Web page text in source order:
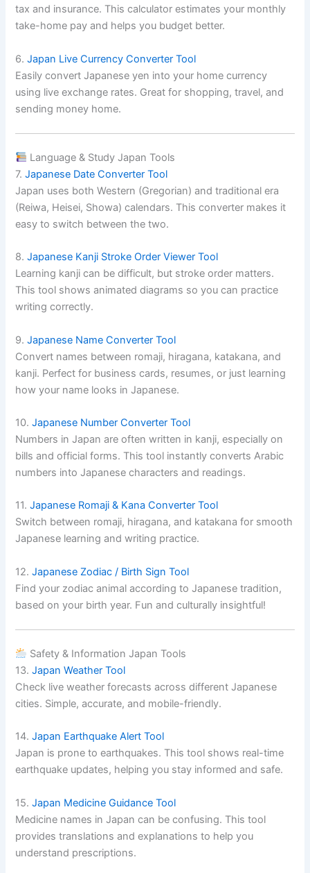
tax and insurance. This calculator estimates your monthly
take-home pay and helps you budget better.
6.Japan Live Currency Converter Tool
Easily convert Japanese yen into your home currency
using live exchange rates. Great for shopping, travel, and
sending money home.
Language & Study Japan Tools
7.Japanese Date Converter Tool
Japan uses both Western (Gregorian) and traditional era
(Reiwa, Heisei, Showa) calendars. This converter makes it
easy to switch between the two.
8.Japanese Kanji Stroke Order Viewer Tool
Learning kanji can be difficult, but stroke order matters.
This tool shows animated diagrams so you can practice
writing correctly.
9.Japanese Name Converter Tool
Convert names between romaji, hiragana, katakana, and
kanji. Perfect for business cards, resumes, or just learning
how your name looks in Japanese.
10.Japanese Number Converter Tool
Numbers in Japan are often written in kanji, especially on
bills and official forms. This tool instantly converts Arabic
numbers into Japanese characters and readings.
11.Japanese Romaji & Kana Converter Tool
Switch between romaji, hiragana, and katakana for smooth
Japanese learning and writing practice.
12.Japanese Zodiac / Birth Sign Tool
Find your zodiac animal according to Japanese tradition,
based on your birth year. Fun and culturally insightful!
Safety & Information Japan Tools
13.Japan Weather Tool
Check live weather forecasts across different Japanese
cities. Simple, accurate, and mobile-friendly.
14.Japan Earthquake Alert Tool
Japan is prone to earthquakes. This tool shows real-time
earthquake updates, helping you stay informed and safe.
15.Japan Medicine Guidance Tool
Medicine names in Japan can be confusing. This tool
provides translations and explanations to help you
understand prescriptions.